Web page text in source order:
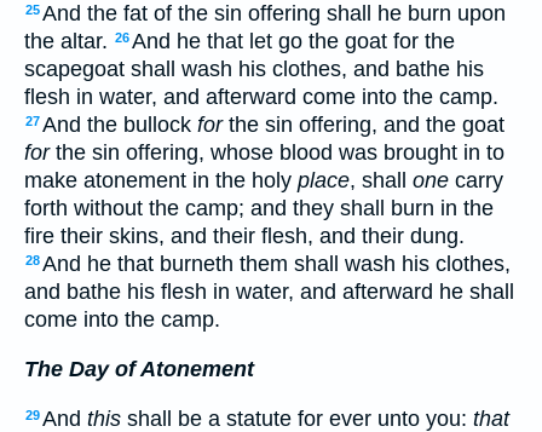
25And the fat of the sin offering shall he burn upon
the altar. 26And he that let go the goat for the
scapegoat shall wash his clothes, and bathe his
flesh in water, and afterward come into the camp.
27And the bullock forthe sin offering, and the goat
forthe sin offering, whose blood was brought in to
make atonement in the holy place, shall one carry
forth without the camp; and they shall burn in the
fire their skins, and their flesh, and their dung.
28And he that burneth them shall wash his clothes,
and bathe his flesh in water, and afterward he shall
come into the camp.
The Day of Atonement
29And this shall be a statute for ever unto you: that